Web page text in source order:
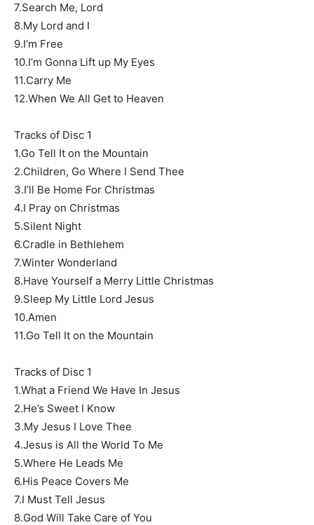
7.Search Me, Lord
8.My Lord and I
9.I’m Free
10.I’m Gonna Lift up My Eyes
11.Carry Me
12.When We All Get to Heaven
Tracks of Disc 1
1.Go Tell It on the Mountain
2.Children, Go Where I Send Thee
3.I’ll Be Home For Christmas
4.I Pray on Christmas
5.Silent Night
6.Cradle in Bethlehem
7.Winter Wonderland
8.Have Yourself a Merry Little Christmas
9.Sleep My Little Lord Jesus
10.Amen
11.Go Tell It on the Mountain
Tracks of Disc 1
1.What a Friend We Have In Jesus
2.He’s Sweet I Know
3.My Jesus I Love Thee
4.Jesus is All the World To Me
5.Where He Leads Me
6.His Peace Covers Me
7.I Must Tell Jesus
8.God Will Take Care of You